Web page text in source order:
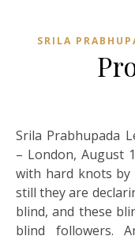
SRILA
Srila Prabhupada Lecture on Bhagavad-gita 02.11-12
– London, August
with hard knots
still they are
blind, and these
blind followers.